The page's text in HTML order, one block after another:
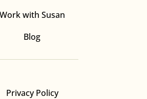
Work with Susan
Blog
Privacy Policy